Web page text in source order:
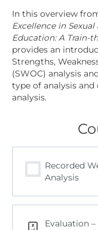
In this overview
Excellence in
Education: A Train-
provides an
Strengths,
(SWOC) analysis
type of analysis
analysis.
Recorded
Analysis
Evaluation